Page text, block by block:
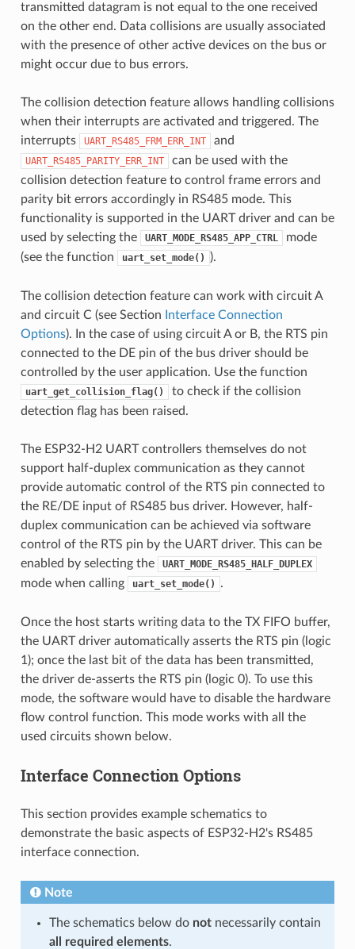
transmitted datagram is not equal to the one received
on the other end. Data collisions are usually associated
with the presence of other active devices on the bus or
might occur due to bus errors.
The collision detection feature allows handling collisions
when their interrupts are activated and triggered. The
interrupts
UART_RS485_FRM_ERR_INT and
UART_RS485_PARITY_ERR_INT
can be used with the
collision detection feature to control frame errors and
parity bit errors accordingly in RS485 mode. This
functionality is supported in the UART driver and can be
used by selecting the
UART_MODE_RS485_APP_CTRL
mode
(see the function
uart_set_mode() ).
The collision detection feature can work with circuit A
and circuit C (see Section
Interface Connection
Options). In the case of using circuit A or B, the RTS pin
connected to the DE pin of the bus driver should be
controlled by the user application. Use the function
uart_get_collision_flag()
to check if the collision
detection flag has been raised.
The ESP32-H2 UART controllers themselves do not
support half-duplex communication as they cannot
provide automatic control of the RTS pin connected to
the RE/DE input of RS485 bus driver. However, half-
duplex communication can be achieved via software
control of the RTS pin by the UART driver. This can be
enabled by selecting the
UART_MODE_RS485_HALF_DUPLEX
mode when calling uart_set_mode() .
Once the host starts writing data to the TX FIFO buffer,
the UART driver automatically asserts the RTS pin (logic
1); once the last bit of the data has been transmitted,
the driver de-asserts the RTS pin (logic 0). To use this
mode, the software would have to disable the hardware
flow control function. This mode works with all the
used circuits shown below.
Interface Connection Options
This section provides example schematics to
demonstrate the basic aspects of ESP32-H2's RS485
interface connection.
Note
The schematics below do notnecessarily contain
all required elements.